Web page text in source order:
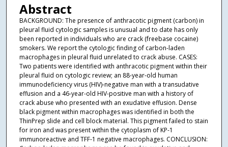
Abstract
BACKGROUND: The presence of anthracotic pigment (carbon) in
pleural fluid cytologic samples is unusual and to date has only
been reported in individuals who are crack (freebase cocaine)
smokers. We report the cytologic finding of carbon-laden
macrophages in pleural fluid unrelated to crack abuse. CASES:
Two patients were identified with anthracotic pigment within their
pleural fluid on cytologic review; an 88-year-old human
immunodeficiency virus (HIV)-negative man with a transudative
effusion and a 46-year-old HIV-positive man with a history of
crack abuse who presented with an exudative effusion. Dense
black pigment within macrophages was identified in both the
ThinPrep slide and cell block material. This pigment failed to stain
for iron and was present within the cytoplasm of KP-1
immunoreactive and TFF-1 negative macrophages. CONCLUSION: